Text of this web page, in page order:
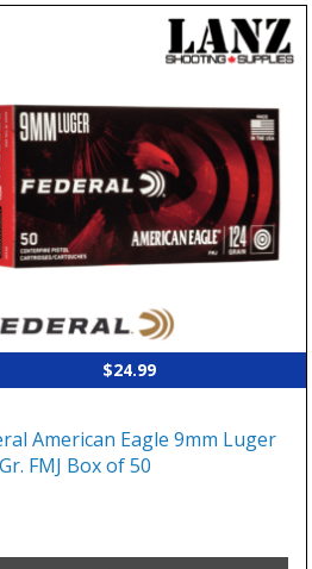
$24.99
American Eagle 9mm Luger
FMJ Box of 50